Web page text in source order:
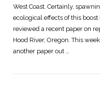
West Coast. Certainly,
ecological effects of this
reviewed a recent paper on
Hood River, Oregon. This
another paper out …